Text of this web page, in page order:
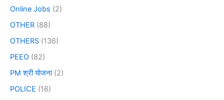
Online Jobs (2)
OTHER (88)
OTHERS (136)
PEEO (82)
PM श्री योजना(2)
POLICE (16)